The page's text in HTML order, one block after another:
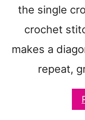
the single
crochet
makes a
repeat,